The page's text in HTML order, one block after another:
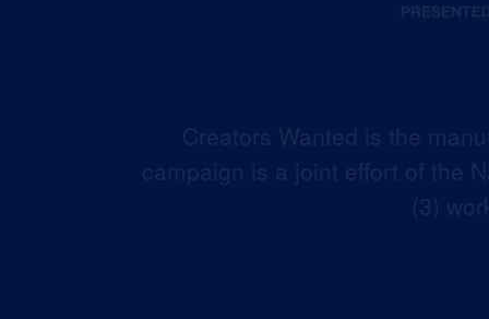
Creators Wanted is the
campaign is a joint effort of the
(3)